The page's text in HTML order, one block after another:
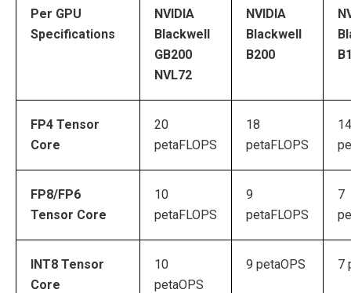
Per GPU
Specifications
NVIDIA
Blackwell
GB200
NVL72
NVIDIA
Blackwell
B200
FP4 Tensor
Core
20
petaFLOPS
18
petaFLOPS
14
FP8/FP6
Tensor Core
10
petaFLOPS
9
petaFLOPS
7
INT8 Tensor
Core
10
petaOPS
9 petaOPS 7